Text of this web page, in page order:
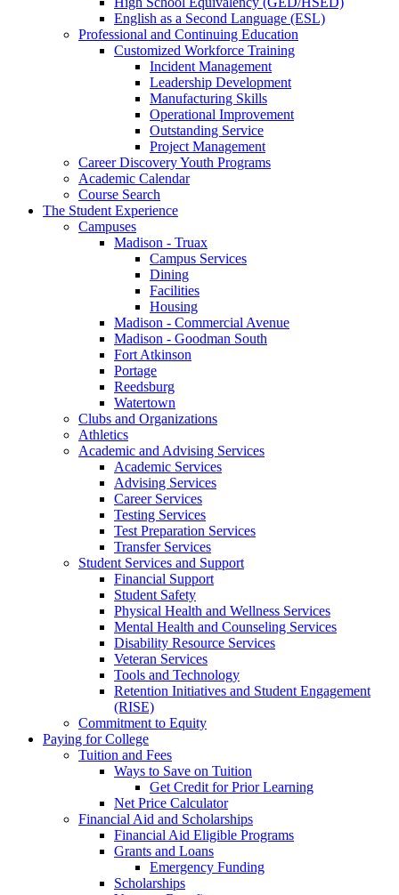
English as a Second Language (ESL)
Professional and Continuing Education
Customized Workforce Training
Incident Management
Leadership Development
Manufacturing Skills
Operational Improvement
Outstanding Service
Project Management
Career Discovery Youth Programs
Academic Calendar
Course Search
The Student Experience
Campuses
Madison - Truax
Campus Services
Dining
Facilities
Housing
Madison - Commercial Avenue
Madison - Goodman South
Fort Atkinson
Portage
Reedsburg
Watertown
Clubs and Organizations
Athletics
Academic and Advising Services
Academic Services
Advising Services
Career Services
Testing Services
Test Preparation Services
Transfer Services
Student Services and Support
Financial Support
Student Safety
Physical Health and Wellness Services
Mental Health and Counseling Services
Disability Resource Services
Veteran Services
Tools and Technology
Retention Initiatives and Student Engagement
(RISE)
Commitment to Equity
Paying for College
Tuition and Fees
Ways to Save on Tuition
Get Credit for Prior Learning
Net Price Calculator
Financial Aid and Scholarships
Financial Aid Eligible Programs
Grants and Loans
Emergency Funding
Scholarships